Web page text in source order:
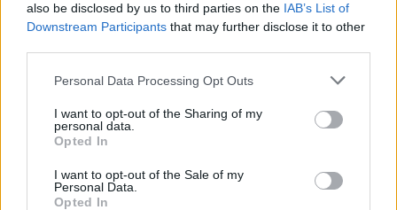
also be disclosed by us to third parties on the IAB’s List of
Downstream Participants that may further disclose it to other
Personal Data Processing Opt Outs
I want to opt-out of the Sharing of my
personal data.
Opted In
I want to opt-out of the Sale of my
Personal Data.
Opted In